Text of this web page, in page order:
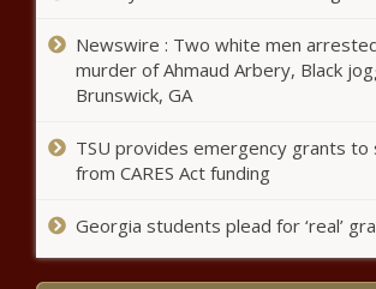
Power struggle:
- The Black
Arizona, Oregon
The Black
Newswire : Two white men
murder of Ahmaud Arbery, Black
Brunswick, GA
TSU provides emergency grants to
from CARES Act funding
Georgia students plead for ‘real’